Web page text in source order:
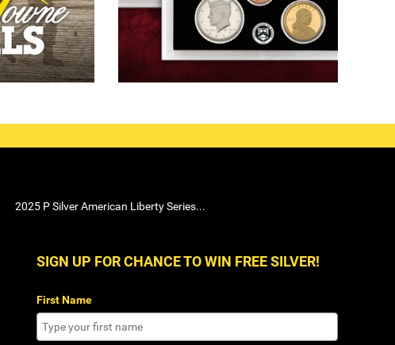
2025 P Silver American Liberty Series...
SIGN UP FOR CHANCE TO WIN FREE SILVER!
First Name